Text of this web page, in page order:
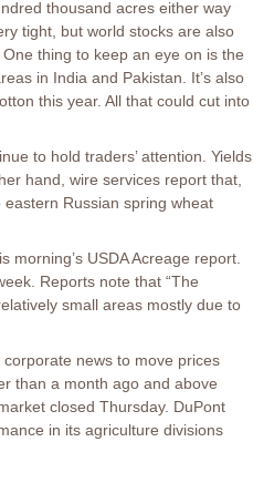
thousand acres either way
tight, but world stocks are also
thing to keep an eye on is the
in India and Pakistan. It’s also
this year. All that could cut into
to hold traders’ attention. Yields
hand, wire services report that,
Russian spring wheat
USDA Acreage report.
Reports note that “The
small areas mostly due to
news to move prices
than a month ago and above
closed Thursday. DuPont
in its agriculture divisions